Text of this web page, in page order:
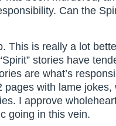
Can the
This is really a lot
stories have
are what’s
pages with lame jokes,
I approve
going in this vein.